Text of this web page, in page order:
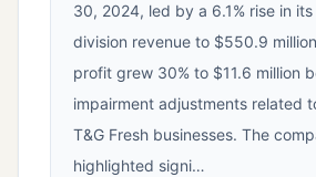
30, 2024, led by a 6.1% rise in
division revenue to $550.9
profit grew 30% to $11.6 million
impairment adjustments related
T&G Fresh businesses. The
highlighted signi…